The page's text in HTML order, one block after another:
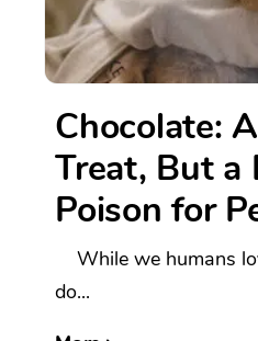
Chocolate:
Treat, But a
Poison for
While we humans
do...